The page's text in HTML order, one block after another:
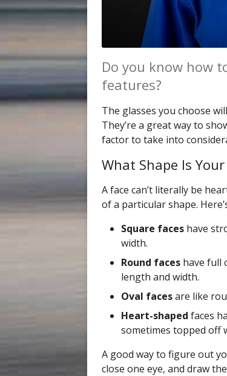
Do you know how
features?
The glasses you choose
They’re a great way to
factor to take into
What Shape Is Your
A face can’t literally be
of a particular shape.
Square faces have
width.
Round faces have full
length and width.
Oval facesare like
Heart-shaped faces
sometimes topped off
A good way to figure out
close one eye, and draw